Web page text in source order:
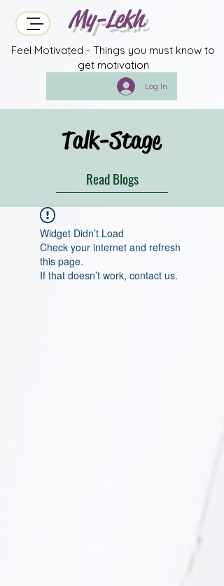
My-Lekh
Feel Motivated - Things you must know to
get motivation
Log In
Talk-Stage
Read Blogs
Widget Didn’t Load
Check your internet and refresh
this page.
If that doesn’t work, contact us.